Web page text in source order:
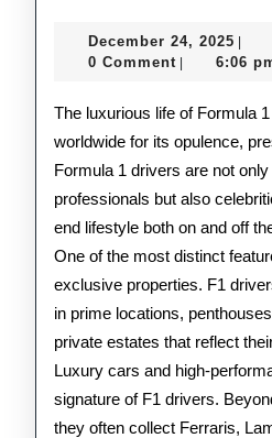
of
F1
December 24, 2025
24,
0 Comment 6:06
The luxurious life of Formula
worldwide for its opulence,
Formula 1 drivers are not
professionals but also
end lifestyle both on and off
One of the most distinct
exclusive properties. F1
in prime locations,
private estates that reflect
Luxury cars and high-
signature of F1 drivers.
they often collect Ferraris,